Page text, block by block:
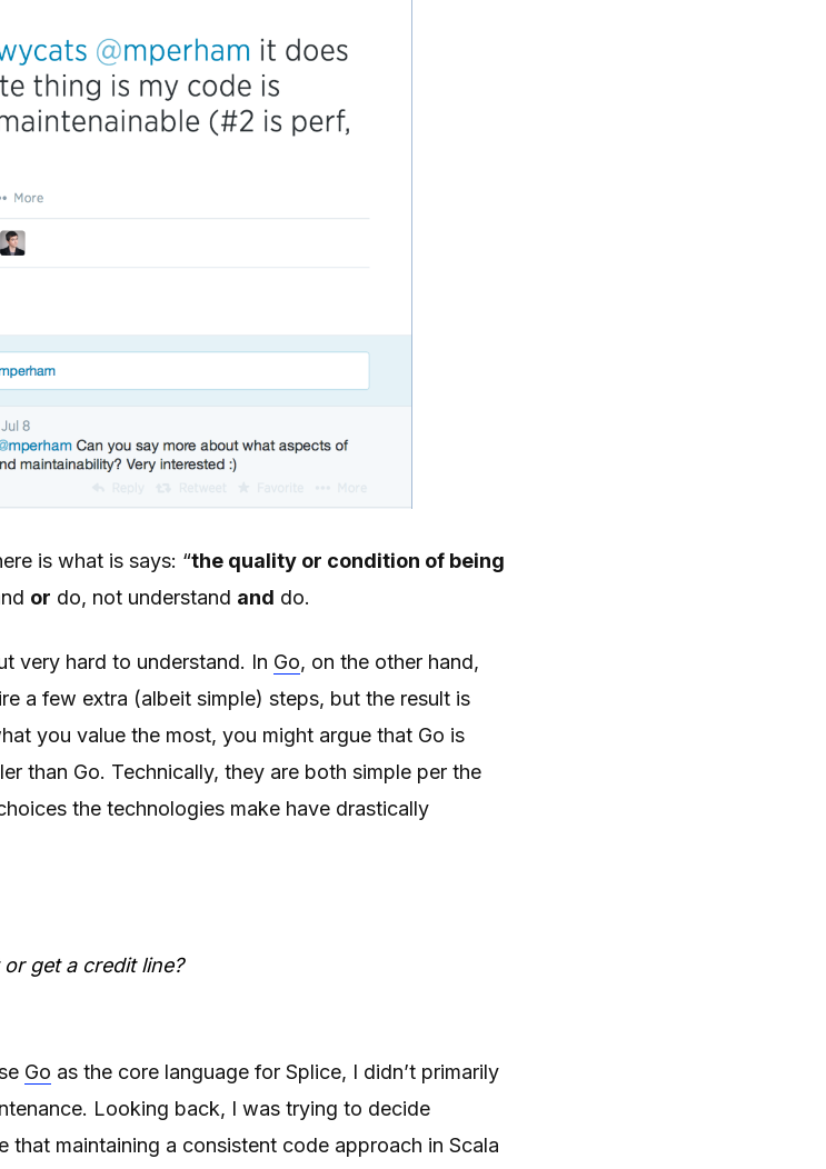
is what is says: “the quality or condition of being
or do, not understand and do.
very hard to understand. In Go, on the other hand,
a few extra (albeit simple) steps, but the result is
you value the most, you might argue that Go is
than Go. Technically, they are both simple per the
the technologies make have drastically
get a credit line?
Go as the core language for Splice, I didn’t primarily
Looking back, I was trying to decide
that maintaining a consistent code approach in Scala